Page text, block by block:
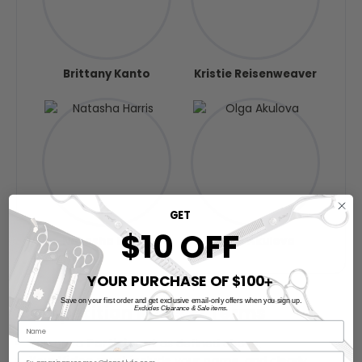
Brittany Kanto Kristie Reisenweaver
Natasha Harris Olga Akulova
Competition Rules & Terms
You are aParticipantas defined above.
GET
$10 OFF
YOUR PURCHASE OF $100➕
Save on your first order and get exclusive email-only offers when you sign up.
Excludes Clearance & Sale items.